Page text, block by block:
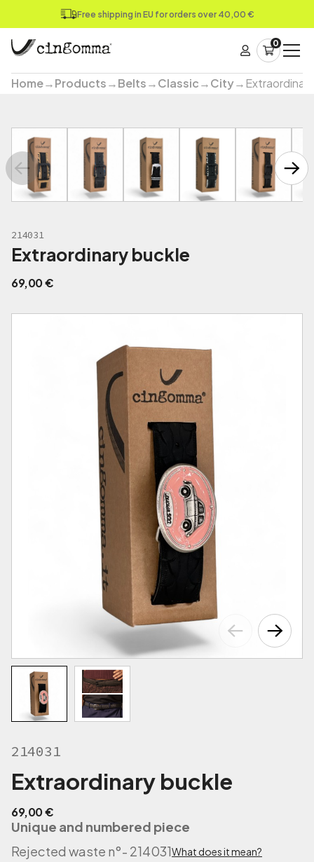
Free shipping in EU for orders over 40,00 €
0
Home→Products→Belts→Classic→City→
214031
Extraordinary buckle
69,00€
214031
Extraordinary buckle
69,00€
Unique and numbered piece
Rejected waste n°- 214031What does it mean?